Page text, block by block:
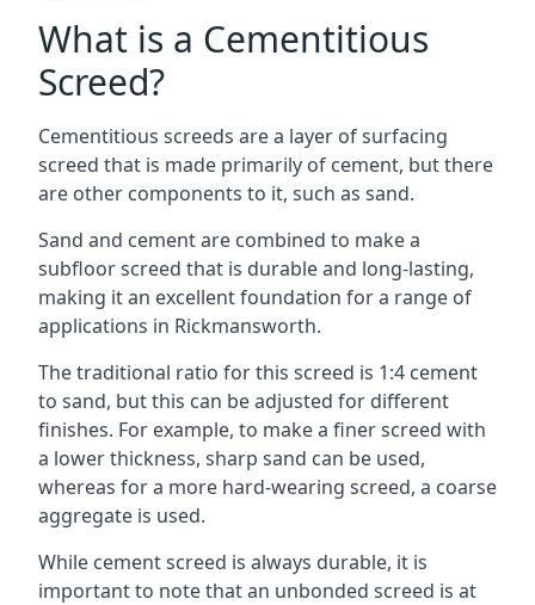
What is a Cementitious
Screed?
Cementitious screeds are a layer of surfacing
screed that is made primarily of cement, but there
are other components to it, such as sand.
Sand and cement are combined to make a
subfloor screed that is durable and long-lasting,
making it an excellent foundation for a range of
applications in Rickmansworth.
The traditional ratio for this screed is 1:4 cement
to sand, but this can be adjusted for different
finishes. For example, to make a finer screed with
a lower thickness, sharp sand can be used,
whereas for a more hard-wearing screed, a coarse
aggregate is used.
While cement screed is always durable, it is
important to note that an unbonded screed is at